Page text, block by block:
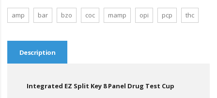
amp bar bzo coc mamp opi pcp thc
Description
Integrated EZ Split Key 8 Panel Drug Test Cup